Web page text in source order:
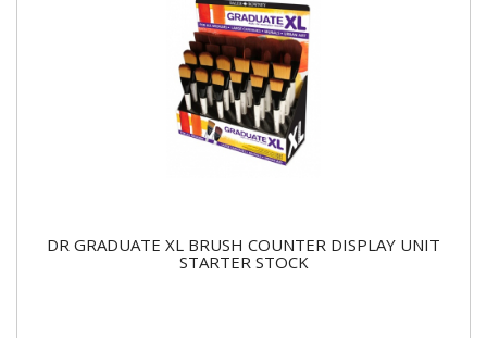
DR GRADUATE XL BRUSH COUNTER DISPLAY UNIT
STARTER STOCK